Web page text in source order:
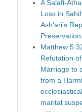
A Salafi-
Loss in
Ash‘ari’s
Matthew
Refutation
Marriage to
from a
marital